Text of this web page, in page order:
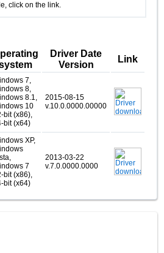
click on the link.
Driver Date
Version
Link
7,
8,
8.1,
10
bit (x86),
bit (x64)
2015-08-15
v.10.0.0000.00000
XP,
7
bit (x86),
bit (x64)
2013-03-22
v.7.0.0000.0000